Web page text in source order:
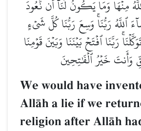
مِنۡهَاۚ وَمَا يَكُونُ لَنَآ أَن نَّعُودَ
ٱللَّهُ رَبُّنَاۚ وَسِعَ رَبُّنَا كُلَّ شَيۡءٍ
رَبَّنَا ٱفۡتَحۡ بَيۡنَنَا وَبَيۡنَ قَوۡمِنَا
وَأَنتَ خَيۡرُ ٱلۡفَٰتِحِينَ
We would have
AllŒh a lie if we
religion after AllŒh